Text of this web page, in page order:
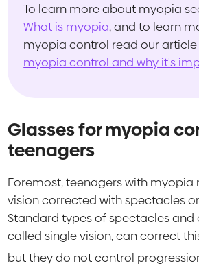
To learn more about myopia
What is myopia, and to learn
myopia control read our
myopia control and why it's
Glasses for myopia
teenagers
Foremost, teenagers with myopia
vision corrected with spectacles
Standard types of spectacles and
called single vision, can correct
but they do not control